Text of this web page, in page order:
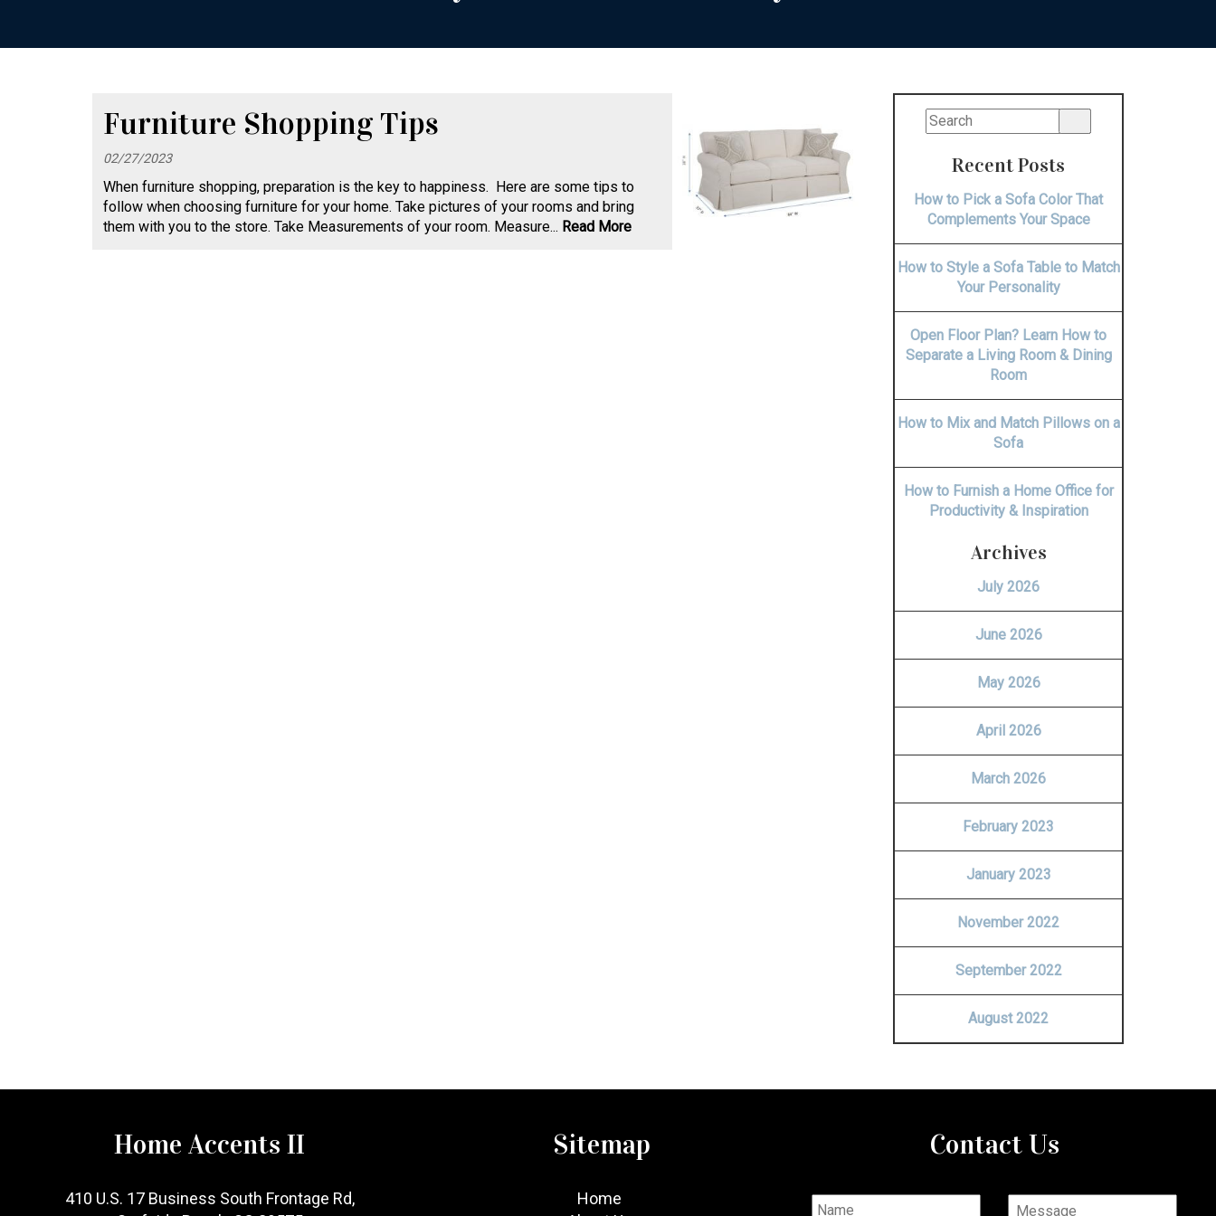
Furniture Shopping Tips
02/27/2023
When furniture shopping, preparation is the key to happiness. Here are some tips to
follow when choosing furniture for your home. Take pictures of your rooms and bring
them with you to the store. Take Measurements of your room. Measure... Read More
Recent Posts
How to Pick a Sofa Color That
Complements Your Space
How to Style a Sofa Table to Match
Your Personality
Open Floor Plan? Learn How to
Separate a Living Room & Dining
Room
How to Mix and Match Pillows on a
Sofa
How to Furnish a Home Office for
Productivity & Inspiration
Archives
July 2026
June 2026
May 2026
April 2026
March 2026
February 2023
January 2023
November 2022
September 2022
August 2022
Home Accents II
410 U.S. 17 Business South Frontage Rd,
Sitemap
Home
Contact Us